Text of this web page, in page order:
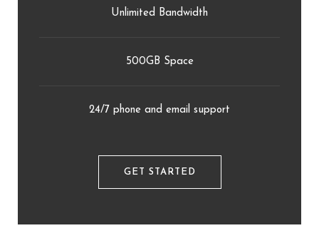
Unlimited Bandwidth
500GB Space
24/7 phone and email support
GET STARTED